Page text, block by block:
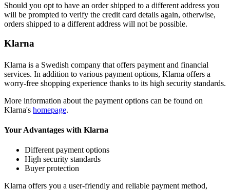
Should you opt to have an order shipped to a different address you
will be prompted to verify the credit card details again, otherwise,
orders shipped to a different address will not be possible.
Klarna
Klarna is a Swedish company that offers payment and financial
services. In addition to various payment options, Klarna offers a
worry-free shopping experience thanks to its high security standards.
More information about the payment options can be found on
Klarna's homepage.
Your Advantages with Klarna
Different payment options
High security standards
Buyer protection
Klarna offers you a user-friendly and reliable payment method,